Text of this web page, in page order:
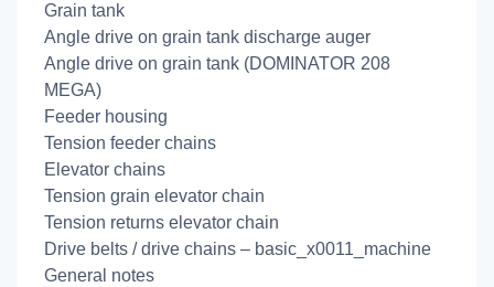
Grain tank
Angle drive on grain tank discharge auger
Angle drive on grain tank (DOMINATOR 208
MEGA)
Feeder housing
Tension feeder chains
Elevator chains
Tension grain elevator chain
Tension returns elevator chain
Drive belts / drive chains – basic_x0011_machine
General notes